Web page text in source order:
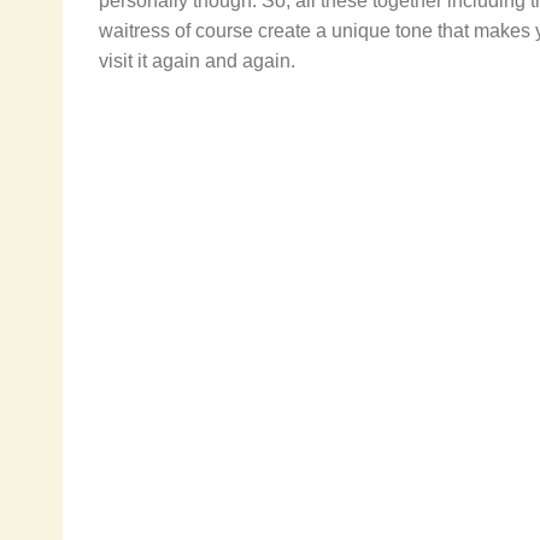
waitress of course create a unique tone that makes
visit it again and again.